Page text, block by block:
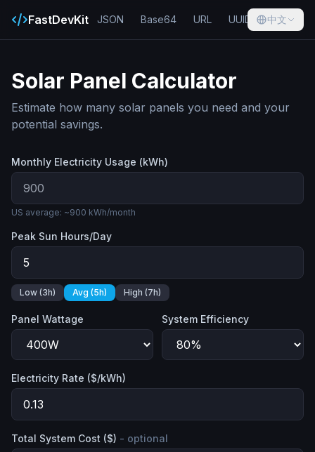
FastDevKit JSON Base64 URL UUID Hash
中文
Solar Panel Calculator
Estimate how many solar panels you need and your
potential savings.
Monthly Electricity Usage (kWh)
US average: ~900 kWh/month
Peak Sun Hours/Day
Low (3h) Avg (5h) High (7h)
Panel Wattage System Efficiency
Electricity Rate ($/kWh)
Total System Cost ($) - optional